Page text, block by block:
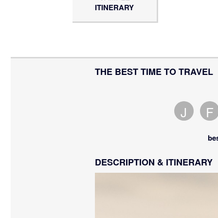
ITINERARY
THE BEST TIME TO TRAVEL
J
average
month
F
DESCRIPTION & ITINERARY